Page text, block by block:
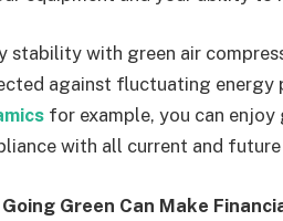
stability with green air
against fluctuating energy
for example, you can
with all current and
Green Can Make